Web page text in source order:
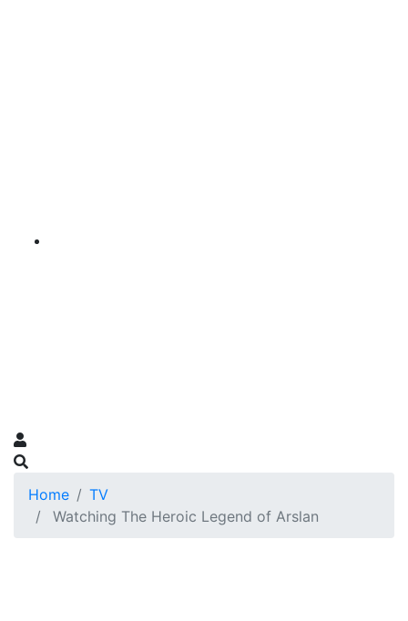
Home
TV
Watching The Heroic Legend of Arslan